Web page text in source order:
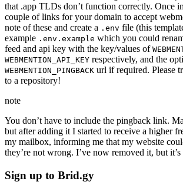
that .app TLDs don’t function correctly. Once
couple of links for your domain to accept
note of these and create a .env file (this
example .env.example which you could
feed and api key with the key/values of
WEBMENTION_API_KEY respectively, and the
WEBMENTION_PINGBACK url if required. Please
to a repository!
note
You don’t have to include the pingback link.
but after adding it I started to receive a higher
my mailbox, informing me that my website
they’re not wrong. I’ve now removed it, but
Sign up to Brid.gy